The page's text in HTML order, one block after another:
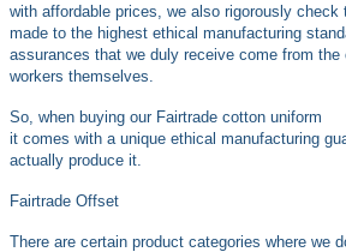
with affordable prices, we also rigorously check
made to the highest ethical manufacturing
assurances that we duly receive come from
workers themselves.
So, when buying our Fairtrade cotton uniform
it comes with a unique ethical manufacturing
actually produce it.
Fairtrade Offset
There are certain product categories where we